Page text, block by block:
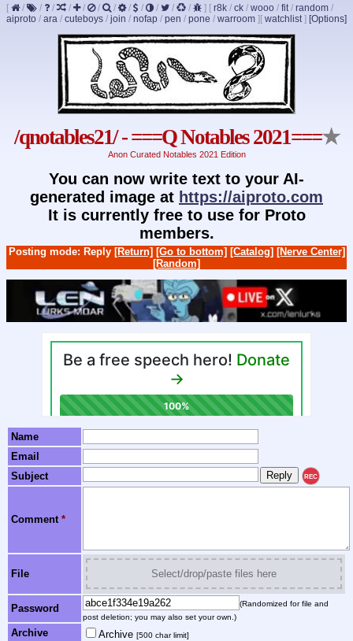
[ / / / / / / / / / / / / ] [ r8k / ck / wooo / fit/ random /
aiproto / ara / cuteboys / join / nofap / pen / pone / warroom ] [Options]
[ watchlist]
/qnotables21/ - ===Q Notables 2021===★
Anon Curated Notables 2021 Edition
You can now write text to your AI-
generated image at https://aiproto.com
It is currently free to use for Proto
members.
Posting mode: Reply [Return] [Go to bottom] [Catalog] [Nerve Center]
[Random]
Name
Email
Subject
REC
Comment *
File Select/drop/paste files here
Password
(Randomized for file and
post deletion; you may also set your own.)
Archive Archive [500 char limit]